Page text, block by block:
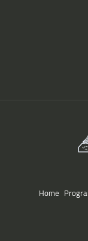
Home